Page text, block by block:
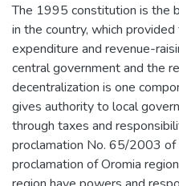
The 1995 constitution is the
in the country, which
expenditure and revenue-
central government and the
decentralization is one
gives authority to local
through taxes and
proclamation No. 65/2003
proclamation of Oromia